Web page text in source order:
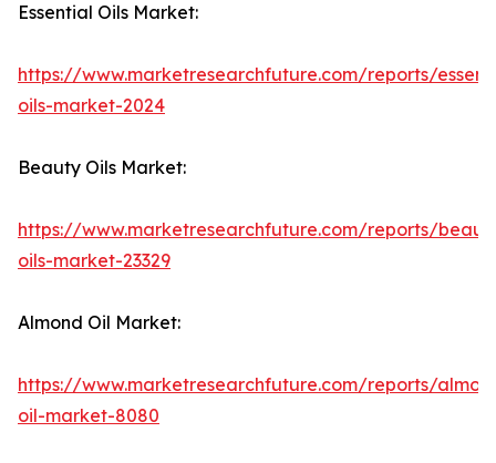
Essential Oils Market:
https://www.marketresearchfuture.com/reports/
oils-market-2024
Beauty Oils Market:
https://www.marketresearchfuture.com/reports/
oils-market-23329
Almond Oil Market:
https://www.marketresearchfuture.com/reports/
oil-market-8080